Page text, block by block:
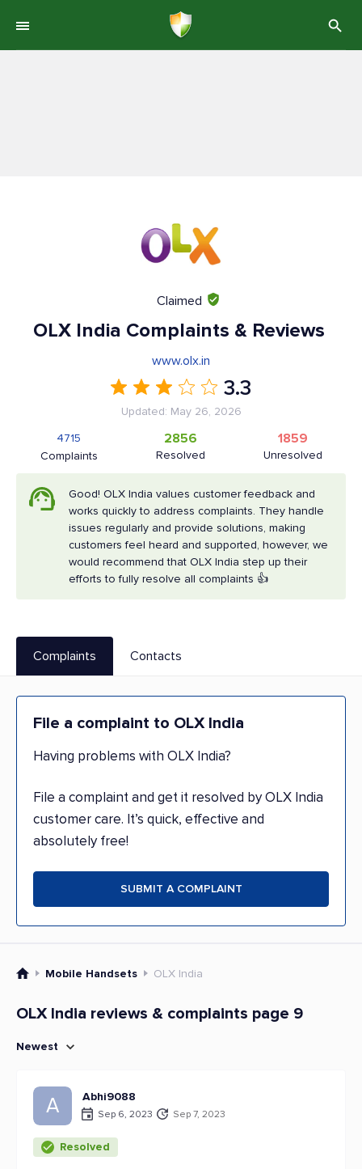
Claimed
OLX India Complaints & Reviews
www.olx.in
3.3
Updated: May 26, 2026
Complaints
4715
Resolved
2856
Unresolved
1859
Good! OLX India values customer feedback and
works quickly to address complaints. They handle
issues regularly and provide solutions, making
customers feel heard and supported, however, we
would recommend that OLX India step up their
efforts to fully resolve all complaints 👍
Complaints Contacts
File a complaint to OLX India
Having problems with OLX India?
File a complaint and get it resolved by OLX India
customer care. It’s quick, effective and
absolutely free!
SUBMIT A COMPLAINT
Mobile Handsets OLX India
OLX India reviews & complaints page 9
Newest
A Abhi9088
Sep 6, 2023 Sep 7, 2023
Resolved